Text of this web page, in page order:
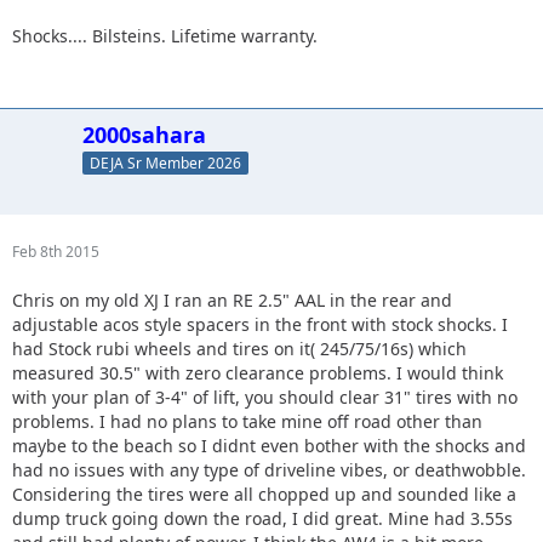
Shocks.... Bilsteins. Lifetime warranty.
2000sahara
DEJA Sr Member 2026
Feb 8th 2015
Chris on my old XJ I ran an RE 2.5" AAL in the rear and
adjustable acos style spacers in the front with stock shocks. I
had Stock rubi wheels and tires on it( 245/75/16s) which
measured 30.5" with zero clearance problems. I would think
with your plan of 3-4" of lift, you should clear 31" tires with no
problems. I had no plans to take mine off road other than
maybe to the beach so I didnt even bother with the shocks and
had no issues with any type of driveline vibes, or deathwobble.
Considering the tires were all chopped up and sounded like a
dump truck going down the road, I did great. Mine had 3.55s